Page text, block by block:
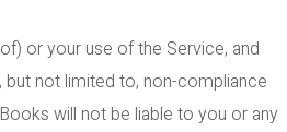
or your use of the Service, and
not limited to, non-compliance
will not be liable to you or any